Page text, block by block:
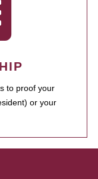
to proof your
or your